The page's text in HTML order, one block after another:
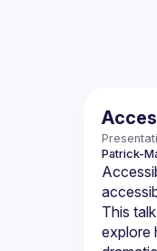
Patrick-
This
explore